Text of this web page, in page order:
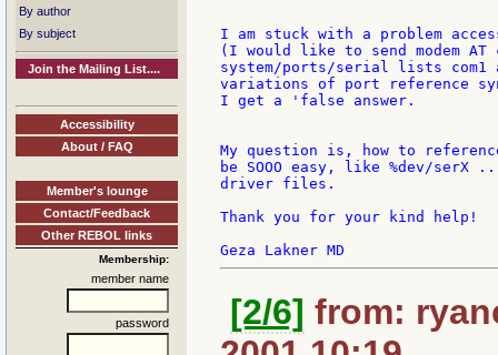
By author
By subject
Join the Mailing List....
Accessibility
About / FAQ
Member's lounge
Contact/Feedback
Other REBOL links
Membership:
member name
password
I am stuck with a problem
(I would like to send modem
system/ports/serial lists
variations of port reference
I get a 'false answer.
My question is, how to
be SOOO easy, like %dev/
driver files.
Thank you for your kind help!
[2/6] from: